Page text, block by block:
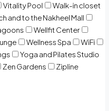
Vitality Pool
Walk-in closet
and to the Nakheel Mall
Wellfit Center
Wellness Spa
WiFi
Yoga and Pilates Studio
Zen Gardens Zipline